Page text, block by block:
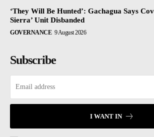
‘They Will Be Hunted’: Gachagua Says
Sierra’ Unit Disbanded
GOVERNANCE 9 August 2026
Subscribe
I WANT IN